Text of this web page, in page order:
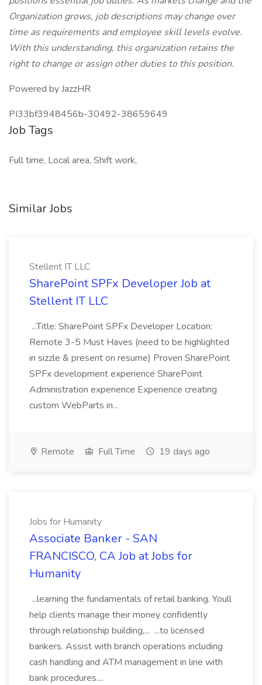
Organization grows, job descriptions may change over
time as requirements and employee skill levels evolve.
With this understanding, this organization retains the
right to change or assign other duties to this position.
Powered by JazzHR
PI33bf3948456b-30492-38659649
Job Tags
Full time, Local area, Shift work,
Similar Jobs
Stellent IT LLC
SharePoint SPFx Developer Job at
Stellent IT LLC
...Title: SharePoint SPFx Developer Location:
Remote 3-5 Must Haves (need to be highlighted
in sizzle & present on resume) Proven SharePoint
SPFx development experience SharePoint
Administration experience Experience creating
custom WebParts in...
Remote Full Time 19 days ago
Jobs for Humanity
Associate Banker - SAN
FRANCISCO, CA Job at Jobs for
Humanity
...learning the fundamentals of retail banking. Youll
help clients manage their money confidently
through relationship building,... ...to licensed
bankers. Assist with branch operations including
cash handling and ATM management in line with
bank procedures....